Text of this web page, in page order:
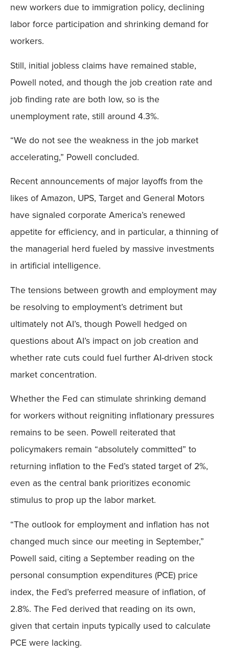
new workers due to immigration policy, declining
labor force participation and shrinking demand for
workers.
Still, initial jobless claims have remained stable,
Powell noted, and though the job creation rate and
job finding rate are both low, so is the
unemployment rate, still around 4.3%.
“We do not see the weakness in the job market
accelerating,” Powell concluded.
Recent announcements of major layoffs from the
likes of Amazon, UPS, Target and General Motors
have signaled corporate America’s renewed
appetite for efficiency, and in particular, a thinning of
the managerial herd fueled by massive investments
in artificial intelligence.
The tensions between growth and employment may
be resolving to employment’s detriment but
ultimately not AI’s, though Powell hedged on
questions about AI’s impact on job creation and
whether rate cuts could fuel further AI-driven stock
market concentration.
Whether the Fed can stimulate shrinking demand
for workers without reigniting inflationary pressures
remains to be seen. Powell reiterated that
policymakers remain “absolutely committed” to
returning inflation to the Fed’s stated target of 2%,
even as the central bank prioritizes economic
stimulus to prop up the labor market.
“The outlook for employment and inflation has not
changed much since our meeting in September,”
Powell said, citing a September reading on the
personal consumption expenditures (PCE) price
index, the Fed’s preferred measure of inflation, of
2.8%. The Fed derived that reading on its own,
given that certain inputs typically used to calculate
PCE were lacking.